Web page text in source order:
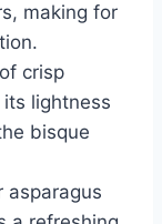
making for
crisp
lightness
bisque
asparagus